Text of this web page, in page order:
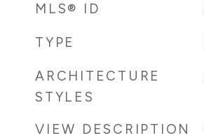
MLS® ID
TYPE
ARCHITECTURE
STYLES
VIEW DESCRIPTION